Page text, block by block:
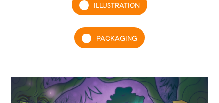
ILLUSTRATION
PACKAGING